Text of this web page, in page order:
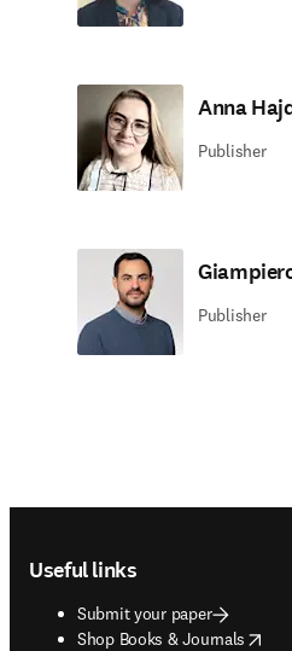
Anna
Publisher
Publisher
Useful links
Submit your paper
Shop Books & Journals
opens in new tab/window